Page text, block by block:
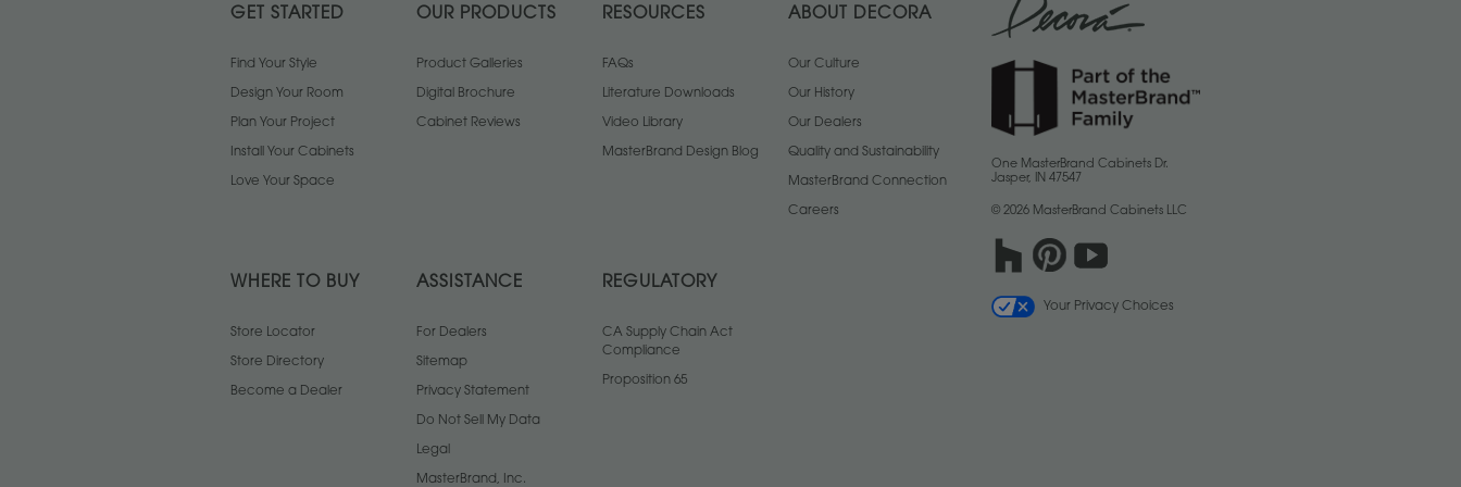
GET STARTED
Find Your Style
Design Your Room
Plan Your Project
Install Your Cabinets
Love Your Space
OUR PRODUCTS
Product Galleries
Digital Brochure
Cabinet Reviews
RESOURCES
FAQs
Literature Downloads
Video Library
MasterBrand Design Blog
ABOUT DECORA
Our Culture
Our History
Our Dealers
Quality and Sustainability
MasterBrand Connection
Careers
WHERE TO BUY
Store Locator
Store Directory
Become a Dealer
ASSISTANCE
For Dealers
Sitemap
Privacy Statement
Do Not Sell My Data
Legal
MasterBrand, Inc.
REGULATORY
CA Supply Chain Act
Compliance
Proposition 65
One MasterBrand Cabinets Dr.
Jasper, IN 47547
© 2026 MasterBrand Cabinets LLC
Your Privacy Choices